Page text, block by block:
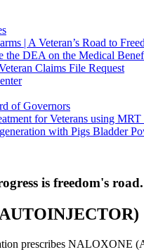
| A Veteran’s Road to
the DEA on the Medical
Claims File Request
of Governors
for Veterans using
with Pigs Bladder
is freedom's
prescribes NALOXONE